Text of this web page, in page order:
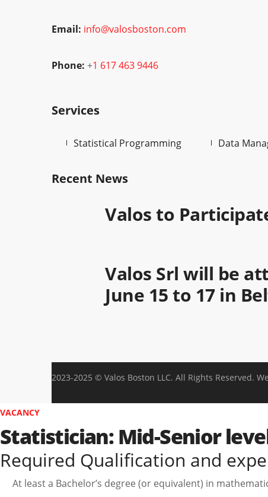
Email: info@valosboston.com
Phone: +1 617 463 9446
Services
Statistical Programming Data
Recent News
Valos to
Valos Srl will be
June 15 to 17 in
2023-2025 © Valos Boston LLC. All Rights Reserved.
VACANCY
Statistician: Mid-Senior
Required Qualification and
At least a Bachelor’s degree (or equivalent) in